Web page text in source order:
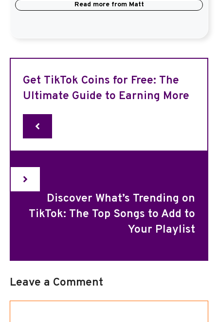
Read more from Matt
Get TikTok Coins for Free: The
Ultimate Guide to Earning More
Discover What’s Trending on
TikTok: The Top Songs to Add to
Your Playlist
Leave a Comment